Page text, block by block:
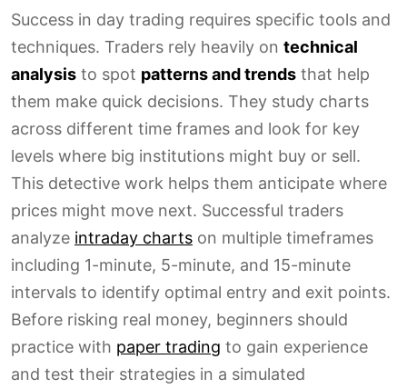
Success in day trading requires specific tools and
techniques. Traders rely heavily on technical
analysis to spot patterns and trends that help
them make quick decisions. They study charts
across different time frames and look for key
levels where big institutions might buy or sell.
This detective work helps them anticipate where
prices might move next. Successful traders
analyze intraday charts on multiple timeframes
including 1-minute, 5-minute, and 15-minute
intervals to identify optimal entry and exit points.
Before risking real money, beginners should
practice with paper trading to gain experience
and test their strategies in a simulated